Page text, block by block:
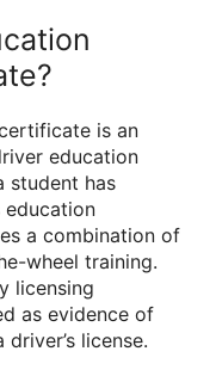
is an
education
student has
education
a combination of
wheel training.
licensing
as evidence of
license.